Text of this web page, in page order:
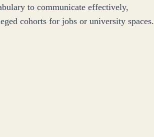
to communicate effectively,
cohorts for jobs or university spaces.